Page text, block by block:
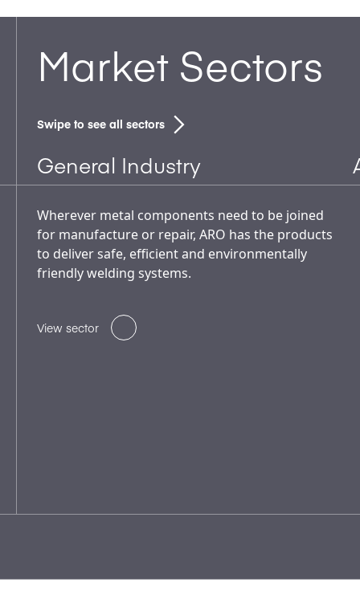
Market Sectors
Swipe to see all sectors
General Industry
Wherever metal components need to be joined
for manufacture or repair, ARO has the products
to deliver safe, efficient and environmentally
friendly welding systems.
View sector